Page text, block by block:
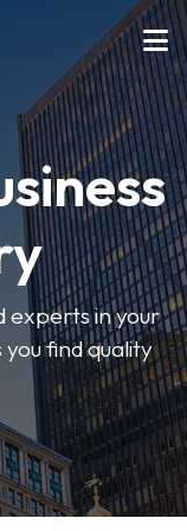
experts in your
find quality